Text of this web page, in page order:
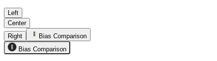
King Charles and Pope Leo XIV's
Left
Center
Right
Bias Comparison
Bias Comparison